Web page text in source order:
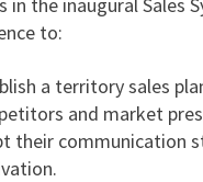
to:
a territory sales
and market
their communication